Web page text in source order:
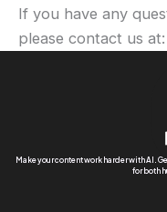
If you have any
please contact us
Make your content work harder with AI.
for both